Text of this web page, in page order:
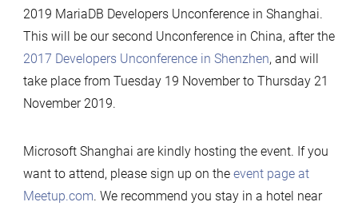
2019 MariaDB Developers Unconference in Shanghai.
This will be our second Unconference in China, after the
2017 Developers Unconference in Shenzhen, and will
take place from Tuesday 19 November to Thursday 21
November 2019.
Microsoft Shanghai are kindly hosting the event. If you
want to attend, please sign up on the event page at
Meetup.com. We recommend you stay in a hotel near